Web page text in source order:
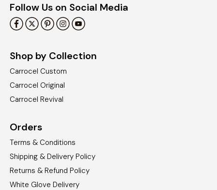
Follow Us on Social Media
Shop by Collection
Carrocel Custom
Carrocel Original
Carrocel Revival
Orders
Terms & Conditions
Shipping & Delivery Policy
Returns & Refund Policy
White Glove Delivery